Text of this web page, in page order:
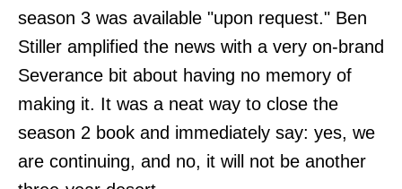
season 3 was available "upon request." Ben
Stiller amplified the news with a very on-brand
Severance bit about having no memory of
making it. It was a neat way to close the
season 2 book and immediately say: yes, we
are continuing, and no, it will not be another